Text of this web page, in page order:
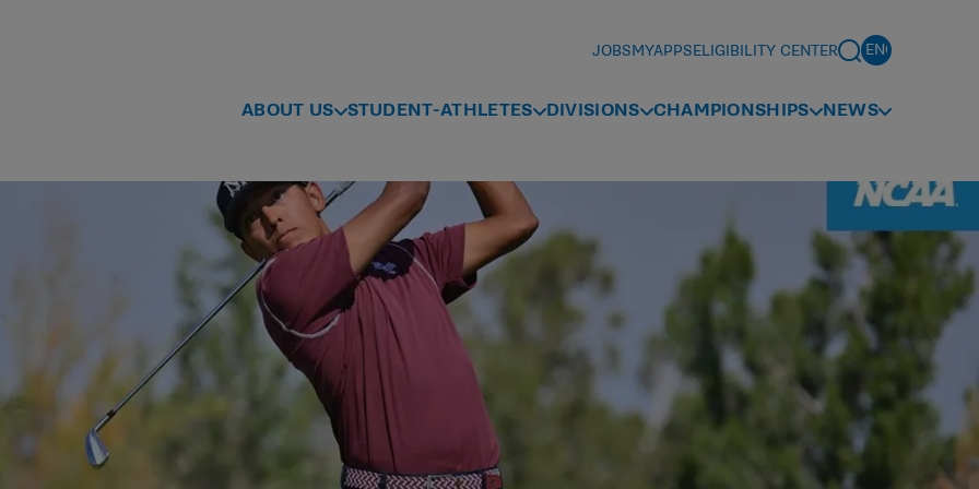
JOBSMYAPPSELIGIBILITY CENTER
ABOUT US STUDENT-ATHLETES DIVISIONS CHAMPIONSHIPS NEWS